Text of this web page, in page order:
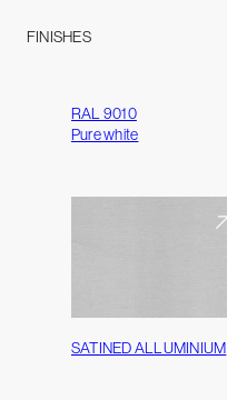
FINISHES
RAL 9010
Pure white
SATINED ALLUMINIUM